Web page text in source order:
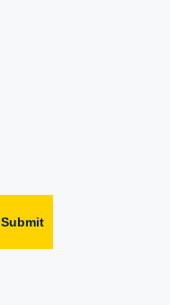
Submit